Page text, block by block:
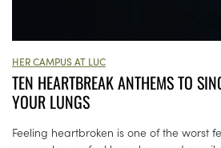
HER CAMPUS AT LUC
TEN HEARTBREAK ANTHEMS TO
YOUR LUNGS
Feeling heartbroken is one of the worst